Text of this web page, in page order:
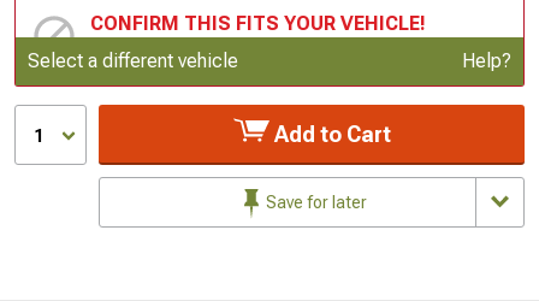
CONFIRM THIS FITS YOUR VEHICLE!
Update or Change Vehicle
Select a different vehicle Help?
1 Add to Cart
Save for later